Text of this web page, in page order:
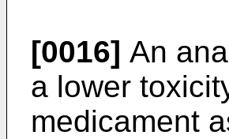
[0016] An
a lower
medicament